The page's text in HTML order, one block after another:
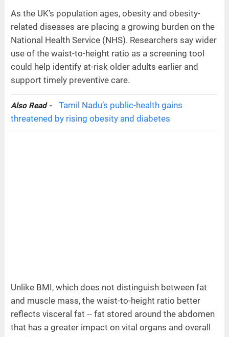
As the UK's population ages, obesity and obesity-
related diseases are placing a growing burden on the
National Health Service (NHS). Researchers say wider
use of the waist-to-height ratio as a screening tool
could help identify at-risk older adults earlier and
support timely preventive care.
Also Read -
Tamil Nadu’s public-health gains
threatened by rising obesity and diabetes
Unlike BMI, which does not distinguish between fat
and muscle mass, the waist-to-height ratio better
reflects visceral fat -- fat stored around the abdomen
that has a greater impact on vital organs and overall